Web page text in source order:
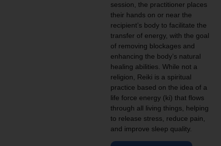
session, the practitioner places
their hands on or near the
recipient’s body to facilitate the
transfer of energy, with the goal
of removing blockages and
enhancing the body’s natural
healing abilities. While not a
religion, Reiki is a spiritual
practice based on the idea of a
life force energy (ki) that flows
through all living things, helping
to release stress, reduce pain,
and improve sleep quality.